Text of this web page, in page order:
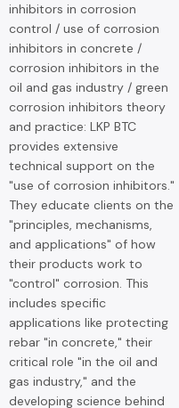
inhibitors in corrosion
control / use of corrosion
inhibitors in concrete /
corrosion inhibitors in the
oil and gas industry / green
corrosion inhibitors theory
and practice: LKP BTC
provides extensive
technical support on the
"use of corrosion inhibitors."
They educate clients on the
"principles, mechanisms,
and applications" of how
their products work to
"control" corrosion. This
includes specific
applications like protecting
rebar "in concrete," their
critical role "in the oil and
gas industry," and the
developing science behind